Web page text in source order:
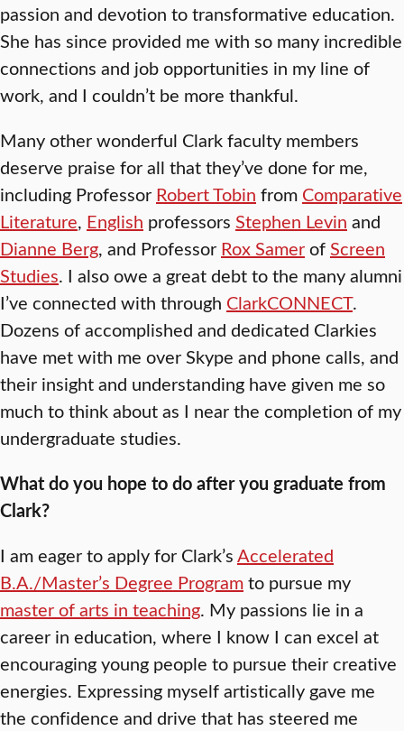
passion and devotion to transformative education.
She has since provided me with so many incredible
connections and job opportunities in my line of
work, and I couldn’t be more thankful.
Many other wonderful Clark faculty members
deserve praise for all that they’ve done for me,
including Professor Robert Tobin from Comparative
Literature, English professors Stephen Levin and
Dianne Berg, and Professor Rox SamerofScreen
Studies. I also owe a great debt to the many alumni
I’ve connected with through ClarkCONNECT.
Dozens of accomplished and dedicated Clarkies
have met with me over Skype and phone calls, and
their insight and understanding have given me so
much to think about as I near the completion of my
undergraduate studies.
What do you hope to do after you graduate from
Clark?
I am eager to apply for Clark’sAccelerated
B.A./Master’s Degree Programto pursue my
master of arts in teaching. My passions lie in a
career in education, where I know I can excel at
encouraging young people to pursue their creative
energies. Expressing myself artistically gave me
the confidence and drive that has steered me